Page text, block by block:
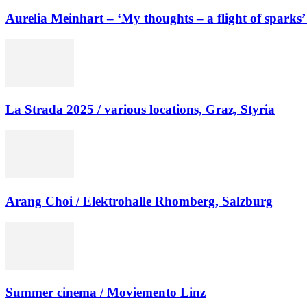
Aurelia Meinhart – ‘My thoughts – a flight of sparks’
La Strada 2025 / various locations, Graz, Styria
Arang Choi / Elektrohalle Rhomberg, Salzburg
Summer cinema / Moviemento Linz